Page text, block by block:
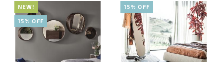
NEW!
15% OFF
15% OFF